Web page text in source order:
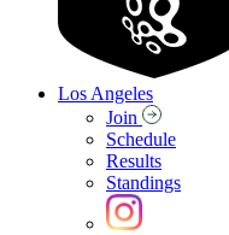
Los Angeles
Join
Schedule
Results
Standings